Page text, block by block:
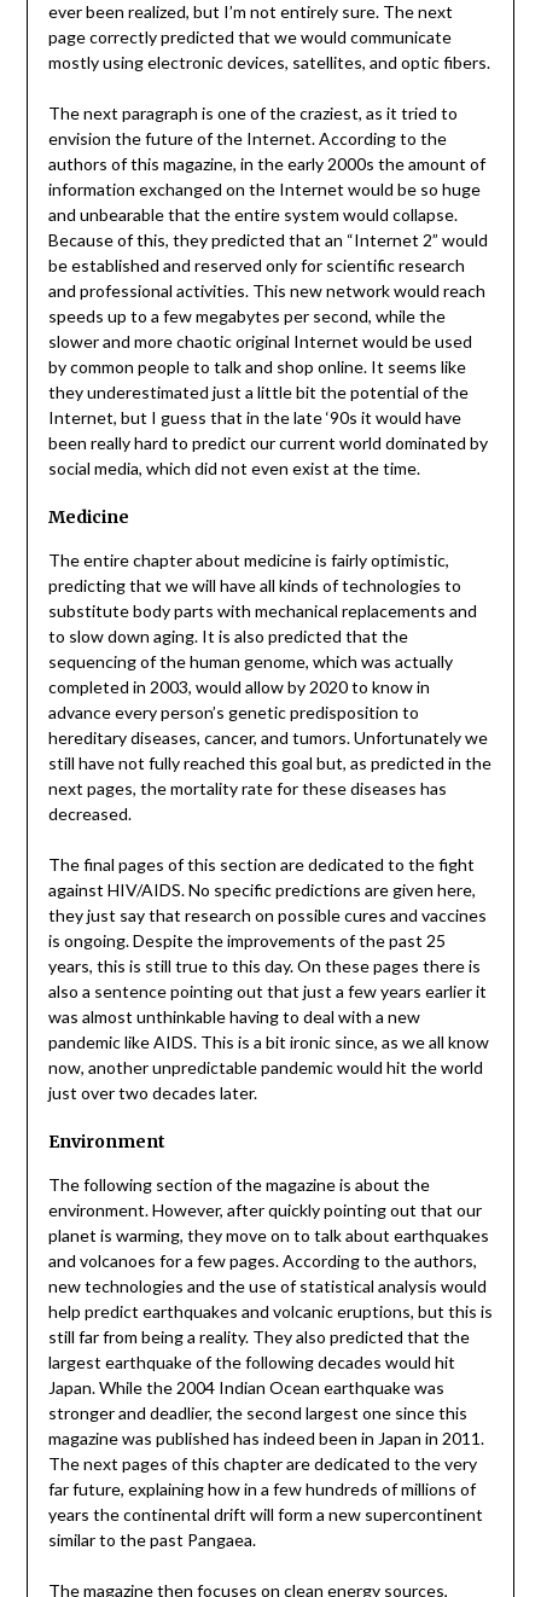
ever been realized, but I’m not entirely sure. The next
page correctly predicted that we would communicate
mostly using electronic devices, satellites, and optic fibers.
The next paragraph is one of the craziest, as it tried to
envision the future of the Internet. According to the
authors of this magazine, in the early 2000s the amount of
information exchanged on the Internet would be so huge
and unbearable that the entire system would collapse.
Because of this, they predicted that an “Internet 2” would
be established and reserved only for scientific research
and professional activities. This new network would reach
speeds up to a few megabytes per second, while the
slower and more chaotic original Internet would be used
by common people to talk and shop online. It seems like
they underestimated just a little bit the potential of the
Internet, but I guess that in the late ‘90s it would have
been really hard to predict our current world dominated by
social media, which did not even exist at the time.
Medicine
The entire chapter about medicine is fairly optimistic,
predicting that we will have all kinds of technologies to
substitute body parts with mechanical replacements and
to slow down aging. It is also predicted that the
sequencing of the human genome, which was actually
completed in 2003, would allow by 2020 to know in
advance every person’s genetic predisposition to
hereditary diseases, cancer, and tumors. Unfortunately we
still have not fully reached this goal but, as predicted in the
next pages, the mortality rate for these diseases has
decreased.
The final pages of this section are dedicated to the fight
against HIV/AIDS. No specific predictions are given here,
they just say that research on possible cures and vaccines
is ongoing. Despite the improvements of the past 25
years, this is still true to this day. On these pages there is
also a sentence pointing out that just a few years earlier it
was almost unthinkable having to deal with a new
pandemic like AIDS. This is a bit ironic since, as we all know
now, another unpredictable pandemic would hit the world
just over two decades later.
Environment
The following section of the magazine is about the
environment. However, after quickly pointing out that our
planet is warming, they move on to talk about earthquakes
and volcanoes for a few pages. According to the authors,
new technologies and the use of statistical analysis would
help predict earthquakes and volcanic eruptions, but this is
still far from being a reality. They also predicted that the
largest earthquake of the following decades would hit
Japan. While the 2004 Indian Ocean earthquake was
stronger and deadlier, the second largest one since this
magazine was published has indeed been in Japan in 2011.
The next pages of this chapter are dedicated to the very
far future, explaining how in a few hundreds of millions of
years the continental drift will form a new supercontinent
similar to the past Pangaea.
The magazine then focuses on clean energy sources,